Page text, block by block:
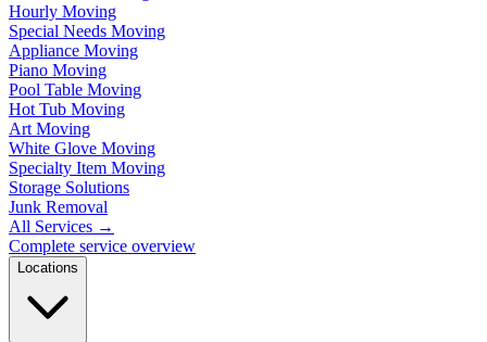
Hourly Moving
Special Needs Moving
Appliance Moving
Piano Moving
Pool Table Moving
Hot Tub Moving
Art Moving
White Glove Moving
Specialty Item Moving
Storage Solutions
Junk Removal
All Services →
Complete service overview
Locations